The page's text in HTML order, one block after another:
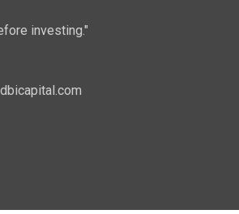
investing."